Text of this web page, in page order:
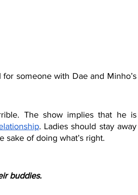
for someone with Dae and Minho’s
The show implies that he is
. Ladies should stay away
of doing what’s right.
buddies.